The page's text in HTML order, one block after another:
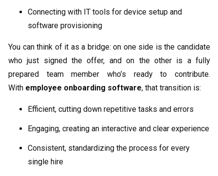
Connecting with IT tools for device setup and
software provisioning
You can think of it as a bridge: on one side is the candidate
who just signed the offer, and on the other is a fully
prepared team member who’s ready to contribute.
With employee onboarding software, that transition is:
Efficient, cutting down repetitive tasks and errors
Engaging, creating an interactive and clear experience
Consistent, standardizing the process for every
single hire